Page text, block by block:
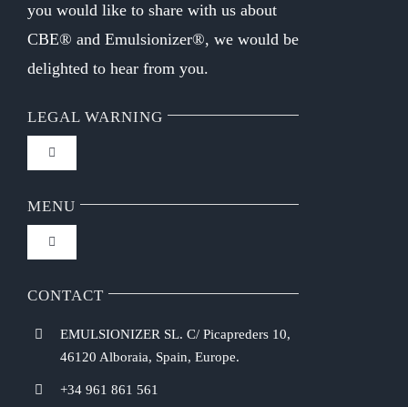
you would like to share with us about
CBE® and Emulsionizer®, we would be
delighted to hear from you.
LEGAL WARNING
Toggle
Navigation
FAQ
Privacy Policy
MENU
Toggle
Navigation
Home
Chef Emulsionizer
CONTACT
EMULSIONIZER SL. C/ Picapreders 10,
46120 Alboraia, Spain, Europe.
+34 961 861 561